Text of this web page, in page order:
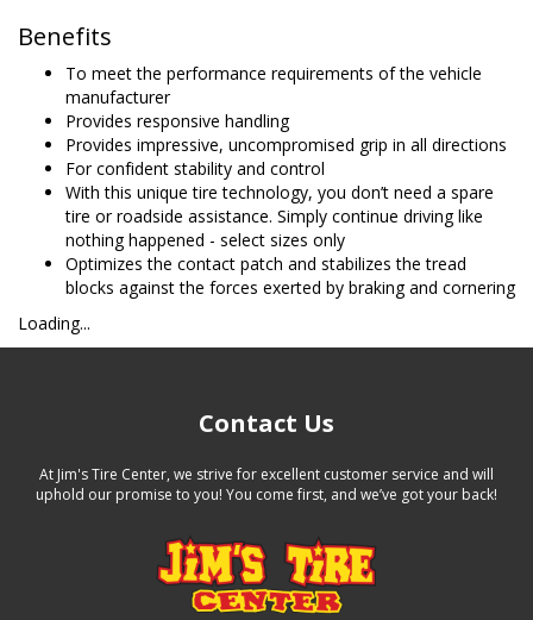
Benefits
To meet the performance requirements of the vehicle
manufacturer
Provides responsive handling
Provides impressive, uncompromised grip in all directions
For confident stability and control
With this unique tire technology, you don’t need a spare
tire or roadside assistance. Simply continue driving like
nothing happened - select sizes only
Optimizes the contact patch and stabilizes the tread
blocks against the forces exerted by braking and cornering
Loading...
Contact Us
At Jim's Tire Center, we strive for excellent customer service and will
uphold our promise to you! You come first, and we’ve got your back!